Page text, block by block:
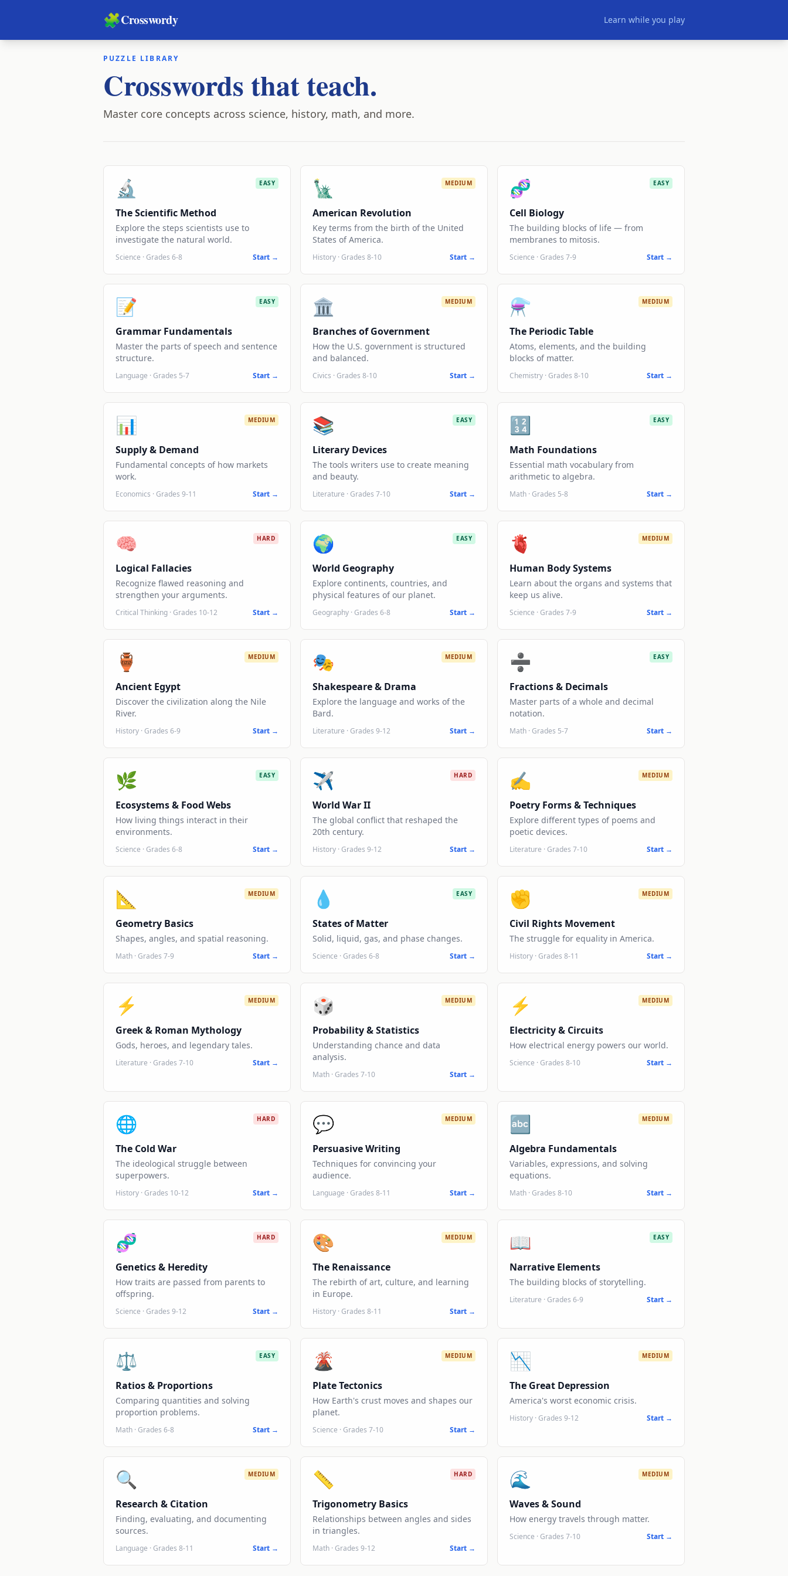
🧩Crosswordy Learn while you play
PUZZLE LIBRARY
Crosswords that teach.
Master core concepts across science, history, math, and more.
🔬 EASY
The Scientific Method
Explore the steps scientists use to
investigate the natural world.
Science · Grades 6-8 Start →
🗽 MEDIUM
American Revolution
Key terms from the birth of the United
States of America.
History · Grades 8-10 Start →
🧬 EASY
Cell Biology
The building blocks of life — from
membranes to mitosis.
Science · Grades 7-9 Start →
📝 EASY
Grammar Fundamentals
Master the parts of speech and sentence
structure.
Language · Grades 5-7 Start →
🏛️ MEDIUM
Branches of Government
How the U.S. government is structured
and balanced.
Civics · Grades 8-10 Start →
⚗️ MEDIUM
The Periodic Table
Atoms, elements, and the building
blocks of matter.
Chemistry · Grades 8-10 Start →
📊 MEDIUM
Supply & Demand
Fundamental concepts of how markets
work.
Economics · Grades 9-11 Start →
📚 EASY
Literary Devices
The tools writers use to create meaning
and beauty.
Literature · Grades 7-10 Start →
🔢 EASY
Math Foundations
Essential math vocabulary from
arithmetic to algebra.
Math · Grades 5-8 Start →
🧠 HARD
Logical Fallacies
Recognize flawed reasoning and
strengthen your arguments.
Critical Thinking · Grades 10-12 Start →
🌍 EASY
World Geography
Explore continents, countries, and
physical features of our planet.
Geography · Grades 6-8 Start →
🫀 MEDIUM
Human Body Systems
Learn about the organs and systems that
keep us alive.
Science · Grades 7-9 Start →
🏺 MEDIUM
Ancient Egypt
Discover the civilization along the Nile
River.
History · Grades 6-9 Start →
🎭 MEDIUM
Shakespeare & Drama
Explore the language and works of the
Bard.
Literature · Grades 9-12 Start →
➗ EASY
Fractions & Decimals
Master parts of a whole and decimal
notation.
Math · Grades 5-7 Start →
🌿 EASY
Ecosystems & Food Webs
How living things interact in their
environments.
Science · Grades 6-8 Start →
✈️ HARD
World War II
The global conflict that reshaped the
20th century.
History · Grades 9-12 Start →
✍️ MEDIUM
Poetry Forms & Techniques
Explore different types of poems and
poetic devices.
Literature · Grades 7-10 Start →
📐 MEDIUM
Geometry Basics
Shapes, angles, and spatial reasoning.
Math · Grades 7-9 Start →
💧 EASY
States of Matter
Solid, liquid, gas, and phase changes.
Science · Grades 6-8 Start →
✊ MEDIUM
Civil Rights Movement
The struggle for equality in America.
History · Grades 8-11 Start →
⚡ MEDIUM
Greek & Roman Mythology
Gods, heroes, and legendary tales.
Literature · Grades 7-10 Start →
🎲 MEDIUM
Probability & Statistics
Understanding chance and data
analysis.
Math · Grades 7-10 Start →
⚡ MEDIUM
Electricity & Circuits
How electrical energy powers our world.
Science · Grades 8-10 Start →
🌐 HARD
The Cold War
The ideological struggle between
superpowers.
History · Grades 10-12 Start →
💬 MEDIUM
Persuasive Writing
Techniques for convincing your
audience.
Language · Grades 8-11 Start →
🔤 MEDIUM
Algebra Fundamentals
Variables, expressions, and solving
equations.
Math · Grades 8-10 Start →
🧬 HARD
Genetics & Heredity
How traits are passed from parents to
offspring.
Science · Grades 9-12 Start →
🎨 MEDIUM
The Renaissance
The rebirth of art, culture, and learning
in Europe.
History · Grades 8-11 Start →
📖 EASY
Narrative Elements
The building blocks of storytelling.
Literature · Grades 6-9 Start →
⚖️ EASY
Ratios & Proportions
Comparing quantities and solving
proportion problems.
Math · Grades 6-8 Start →
🌋 MEDIUM
Plate Tectonics
How Earth's crust moves and shapes our
planet.
Science · Grades 7-10 Start →
📉 MEDIUM
The Great Depression
America's worst economic crisis.
History · Grades 9-12 Start →
🔍 MEDIUM
Research & Citation
Finding, evaluating, and documenting
sources.
Language · Grades 8-11 Start →
📏 HARD
Trigonometry Basics
Relationships between angles and sides
in triangles.
Math · Grades 9-12 Start →
🌊 MEDIUM
Waves & Sound
How energy travels through matter.
Science · Grades 7-10 Start →